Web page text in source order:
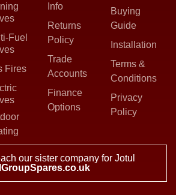
Fuel
Fires
Info
Returns
Policy
Trade
Accounts
Finance
Options
Buying
Guide
Installation
Terms &
Conditions
Privacy
Policy
our sister company for Jotul